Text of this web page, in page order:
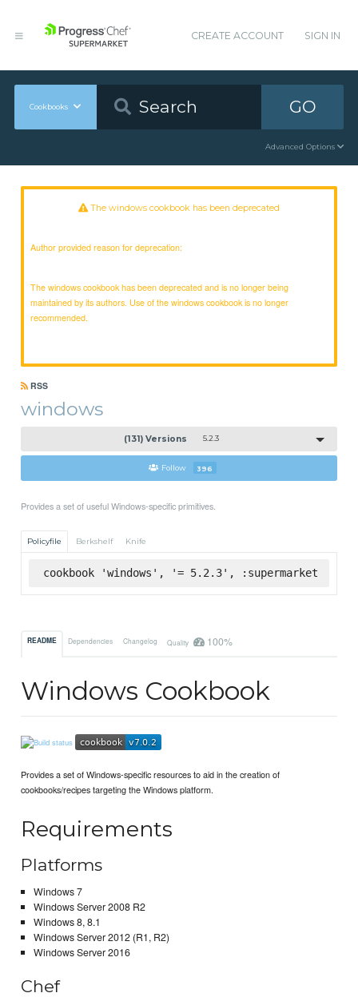
CREATE ACCOUNT SIGN IN
Cookbooks GO
Advanced Options
The windows cookbook has been deprecated
Author provided reason for deprecation:
The windows cookbook has been deprecated and is no longer being
maintained by its authors. Use of the windows cookbook is no longer
recommended.
RSS
windows
(131) Versions 5.2.3
Follow 396
Provides a set of useful Windows-specific primitives.
Policyfile Berkshelf Knife
cookbook 'windows', '= 5.2.3', :supermarket
README Dependencies Changelog Quality 100%
Windows Cookbook
Provides a set of Windows-specific resources to aid in the creation of
cookbooks/recipes targeting the Windows platform.
Requirements
Platforms
Windows 7
Windows Server 2008 R2
Windows 8, 8.1
Windows Server 2012 (R1, R2)
Windows Server 2016
Chef